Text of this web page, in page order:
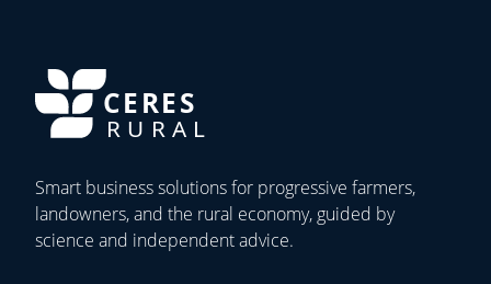
CERES
RURAL
Smart business solutions for progressive farmers,
landowners, and the rural economy, guided by
science and independent advice.